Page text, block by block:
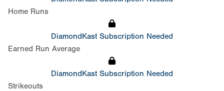
Home Runs
DiamondKast Subscription Needed
Earned Run Average
DiamondKast Subscription Needed
Strikeouts